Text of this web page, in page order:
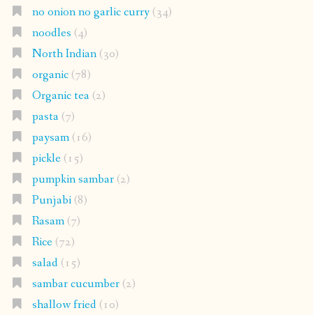
no onion no garlic curry(34)
noodles (4)
North Indian(30)
organic(78)
Organic tea(2)
pasta(7)
paysam(16)
pickle(15)
pumpkin sambar(2)
Punjabi(8)
Rasam(7)
Rice(72)
salad(15)
sambar cucumber(2)
shallow fried(10)